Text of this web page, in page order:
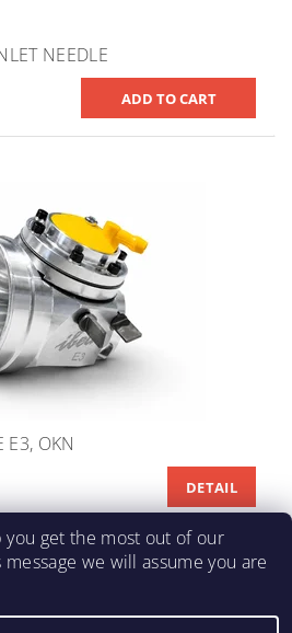
NEEDLE
E3, OKN
DETAIL
get the most out of our
we will assume you are